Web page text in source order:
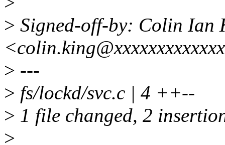
> Signed-off-by: Colin Ian
> ---
> fs/lockd/svc.c | 4 ++--
> 1 file changed, 2
>